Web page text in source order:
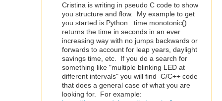
Cristina is writing in pseudo C code to show
you structure and flow. My example to get
you started is Python. time.monotonic()
returns the time in seconds in an ever
increasing way with no jumps backwards or
forwards to account for leap years, daylight
savings time, etc. If you do a search for
something like "multiple blinking LED at
different intervals" you will find C/C++ code
that does a general case of what you are
looking for. For example: